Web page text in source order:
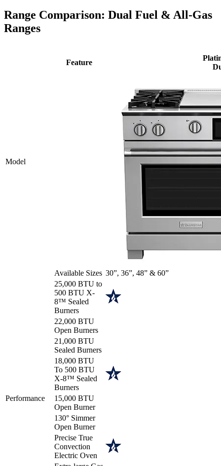
Range Comparison: Dual Fuel & All-Gas
Ranges
Model
Feature
Available Sizes 30”, 36”, 48” & 60”
Performance
25,000 BTU to
500 BTU X-
8™ Sealed
Burners
22,000 BTU
Open Burners
21,000 BTU
Sealed Burners
18,000 BTU
To 500 BTU
X-8™ Sealed
Burners
15,000 BTU
Open Burner
130° Simmer
Open Burner
Precise True
Convection
Electric Oven